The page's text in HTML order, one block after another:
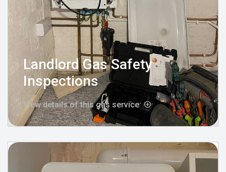
Landlord Gas Safety
Inspections
View details of this gas service